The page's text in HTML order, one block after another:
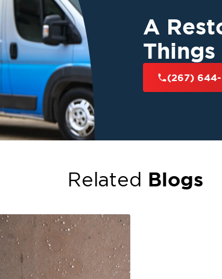
A
(267) 644-
Related Blogs